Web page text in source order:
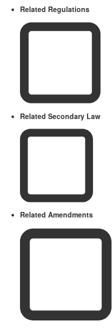
Related Regulations
Related Secondary Law
Related Amendments